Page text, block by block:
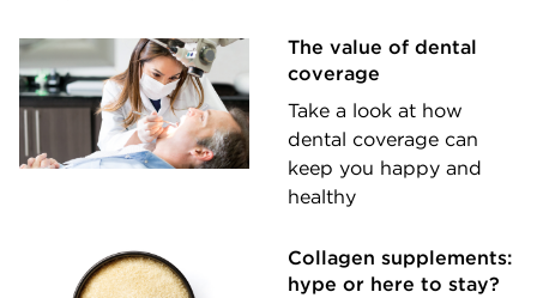
The value of dental
coverage
Take a look at how
dental coverage can
keep you happy and
healthy
Collagen supplements:
hype or here to stay?